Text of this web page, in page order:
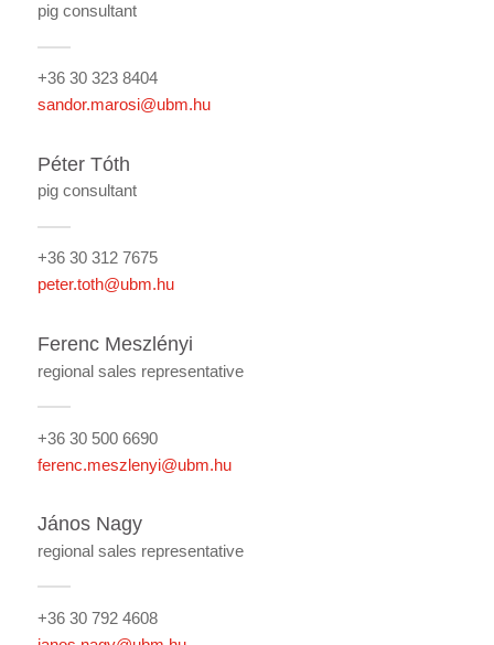
pig consultant
+36 30 323 8404
sandor.marosi@ubm.hu
Péter Tóth
pig consultant
+36 30 312 7675
peter.toth@ubm.hu
Ferenc Meszlényi
regional sales representative
+36 30 500 6690
ferenc.meszlenyi@ubm.hu
János Nagy
regional sales representative
+36 30 792 4608